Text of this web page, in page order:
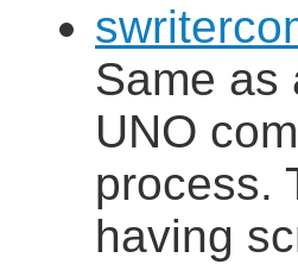
Same as
UNO
process.
having